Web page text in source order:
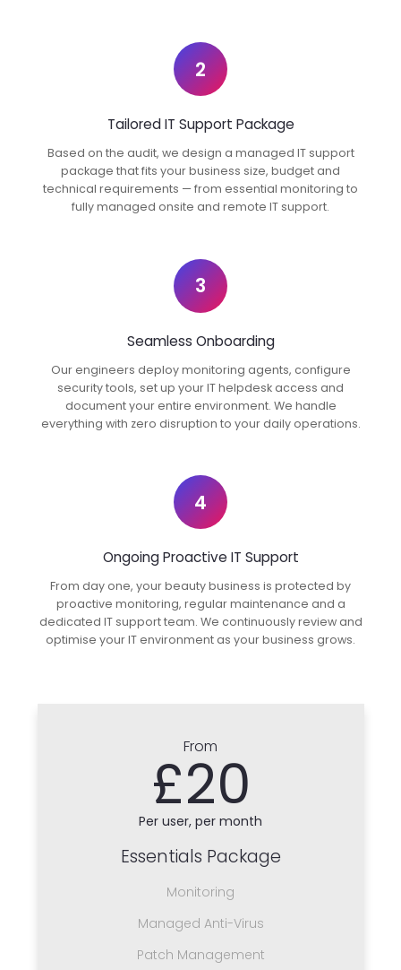
2
Tailored IT Support Package
Based on the audit, we design a managed IT support
package that fits your business size, budget and
technical requirements — from essential monitoring to
fully managed onsite and remote IT support.
3
Seamless Onboarding
Our engineers deploy monitoring agents, configure
security tools, set up your IT helpdesk access and
document your entire environment. We handle
everything with zero disruption to your daily operations.
4
Ongoing Proactive IT Support
From day one, your beauty business is protected by
proactive monitoring, regular maintenance and a
dedicated IT support team. We continuously review and
optimise your IT environment as your business grows.
From
£20
Per user, per month
Essentials Package
Monitoring
Managed Anti-Virus
Patch Management